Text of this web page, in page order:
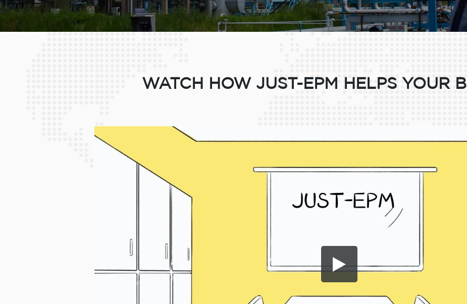
WATCH HOW JUST-EPM HELPS YOUR